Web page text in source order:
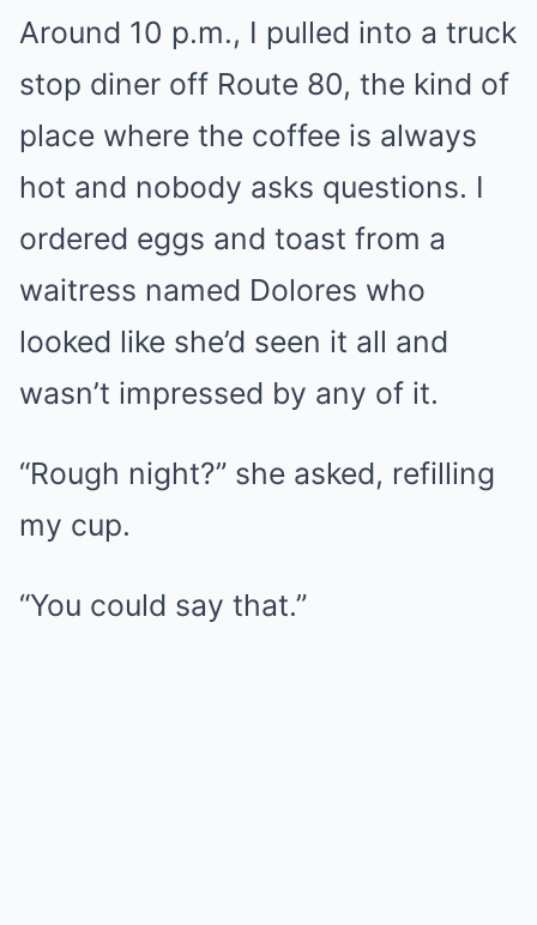
Around 10 p.m., I pulled into a truck
stop diner off Route 80, the kind of
place where the coffee is always
hot and nobody asks questions. I
ordered eggs and toast from a
waitress named Dolores who
looked like she’d seen it all and
wasn’t impressed by any of it.
“Rough night?” she asked, refilling
my cup.
“You could say that.”